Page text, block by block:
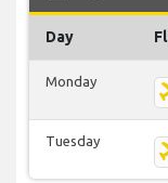
Day
Monday
Tuesday